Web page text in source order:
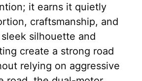
it earns it quietly
craftsmanship, and
silhouette and
create a strong road
relying on aggressive